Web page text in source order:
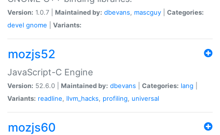
Version: 1.0.7 | Maintained by: dbevans, mascguy
Categories:
devel gnome Variants:
mozjs52
JavaScript-C Engine
Version: 52.6.0 | Maintained by: dbevans Categories: lang
Variants: readline, llvm_hacks, profiling, universal
mozjs60